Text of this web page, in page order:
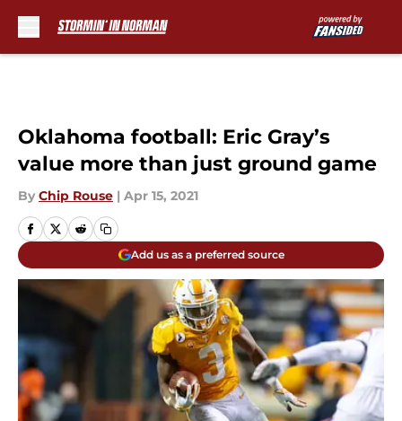
Oklahoma football: Eric Gray’s
value more than just ground game
By Chip Rouse | Apr 15, 2021
Add us as a preferred source